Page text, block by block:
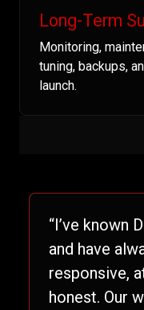
Long-Term
Monitoring,
tuning, backups,
launch.
“I’ve known
and have
responsive,
honest. Our